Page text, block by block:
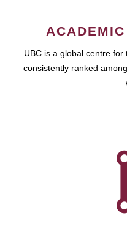
UBC is a global centre
consistently ranked